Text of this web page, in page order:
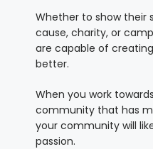
Whether to show their
cause, charity, or
are capable of
better.
When you work
community that has
your community will
passion.